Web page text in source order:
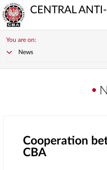
You are on:
News
Cooperation
CBA